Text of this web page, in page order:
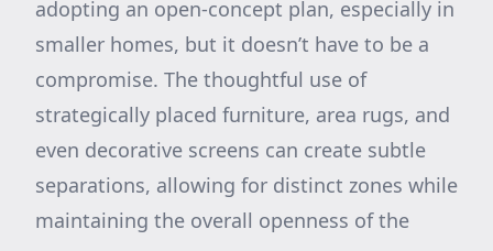
adopting an open-concept plan, especially in
smaller homes, but it doesn’t have to be a
compromise. The thoughtful use of
strategically placed furniture, area rugs, and
even decorative screens can create subtle
separations, allowing for distinct zones while
maintaining the overall openness of the